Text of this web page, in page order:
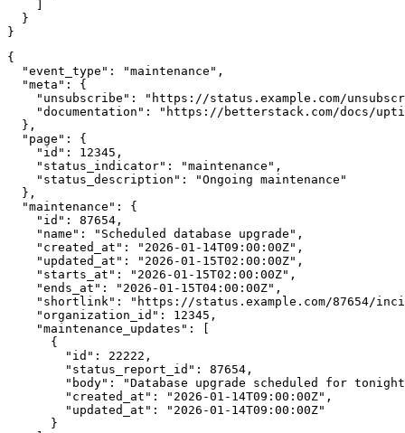
  }
}
{
  "event_type": "maintenance",
  "meta": {
"unsubscribe": "https://status.example.com/
"documentation": "https://betterstack.com/docs/
  },
  "page": {
    "id": 12345,
    "status_indicator": "maintenance",
    "status_description": "Ongoing maintenance"
  },
  "maintenance": {
    "id": 87654,
    "name": "Scheduled database upgrade",
    "created_at": "2026-01-14T09:00:00Z",
    "updated_at": "2026-01-15T02:00:00Z",
    "starts_at": "2026-01-15T02:00:00Z",
    "ends_at": "2026-01-15T04:00:00Z",
"shortlink": "https://status.example.com/87654/
    "organization_id": 12345,
    "maintenance_updates": [
      {
        "id": 22222,
        "status_report_id": 87654,
"body": "Database upgrade scheduled for
        "created_at": "2026-01-14T09:00:00Z",
        "updated_at": "2026-01-14T09:00:00Z"
      }